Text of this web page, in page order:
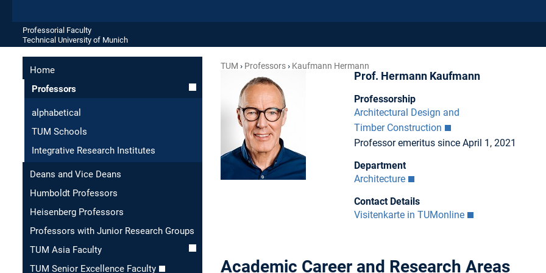
Professorial Faculty
Technical University of Munich
Home
Professors
alphabetical
TUM Schools
Integrative Research Institutes
Deans and Vice Deans
Humboldt Professors
Heisenberg Professors
Professors with Junior Research Groups
TUM Asia Faculty
TUM Senior Excellence Faculty
TUM Professors Kaufmann Hermann
Prof. Hermann Kaufmann
Professorship
Architectural Design and
Timber Construction
Professor emeritus since April 1, 2021
Department
Architecture
Contact Details
Visitenkarte in TUMonline
Academic Career and Research Areas